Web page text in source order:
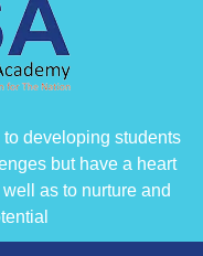
developing students
but have a heart
as to nurture and